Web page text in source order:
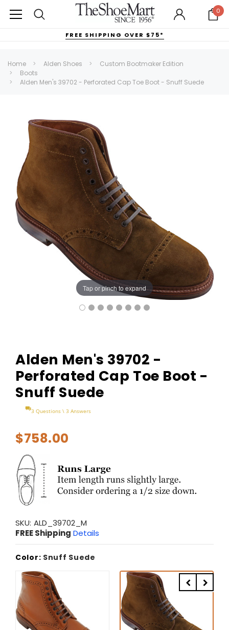
0
FREE SHIPPING OVER $75*
Home Alden Shoes
Custom Bootmaker Edition
Boots
Alden Men's 39702 - Perforated Cap Toe Boot - Snuff Suede
Tap or pinch to expand
Alden Men's 39702 -
Perforated Cap Toe Boot -
Snuff Suede
3 Questions \ 3 Answers
$758.00
SKU: ALD_39702_M
FREE Shipping Details
Color: Snuff Suede